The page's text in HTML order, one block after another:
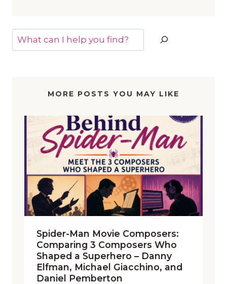
Search
MORE POSTS YOU MAY LIKE
Spider-Man Movie Composers:
Comparing 3 Composers Who
Shaped a Superhero – Danny
Elfman, Michael Giacchino, and
Daniel Pemberton